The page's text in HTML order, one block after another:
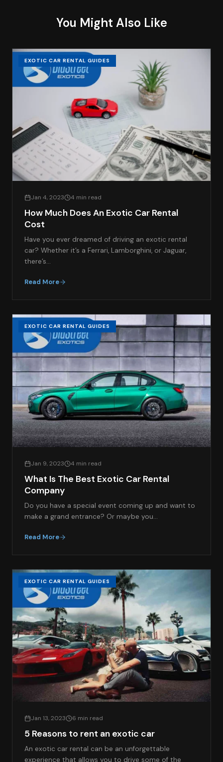
You Might Also Like
EXOTIC CAR RENTAL GUIDES
Jan 4, 2023 4 min read
How Much Does An Exotic Car Rental
Cost
Have you ever dreamed of driving an exotic rental
car? Whether it’s a Ferrari, Lamborghini, or Jaguar,
there’s…
Read More
EXOTIC CAR RENTAL GUIDES
Jan 9, 2023 4 min read
What Is The Best Exotic Car Rental
Company
Do you have a special event coming up and want to
make a grand entrance? Or maybe you…
Read More
EXOTIC CAR RENTAL GUIDES
Jan 13, 2023 6 min read
5 Reasons to rent an exotic car
An exotic car rental can be an unforgettable
experience that allows you to drive some of the